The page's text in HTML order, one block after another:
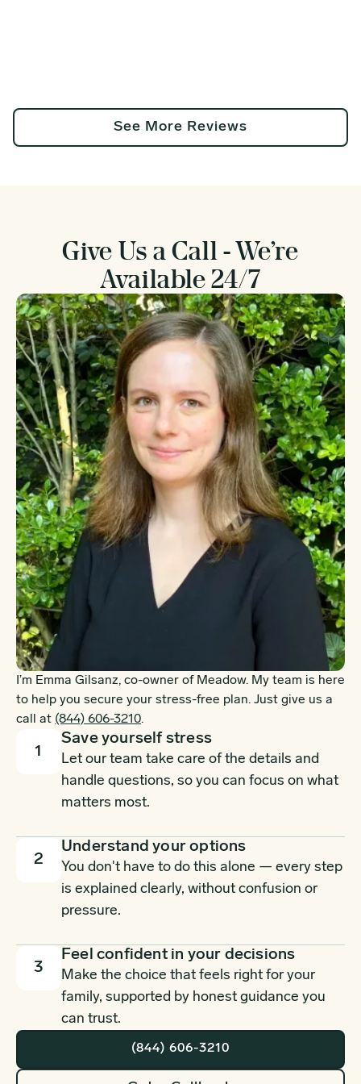
See More Reviews
Give Us a Call - We’re
Available 24/7
I’m Emma Gilsanz, co-owner of Meadow. My team is here
to help you secure your stress-free plan. Just give us a
call at (844) 606-3210.
1
Save yourself stress
Let our team take care of the details and
handle questions, so you can focus on what
matters most.
2
Understand your options
You don't have to do this alone — every step
is explained clearly, without confusion or
pressure.
3
Feel confident in your decisions
Make the choice that feels right for your
family, supported by honest guidance you
can trust.
(844) 606-3210